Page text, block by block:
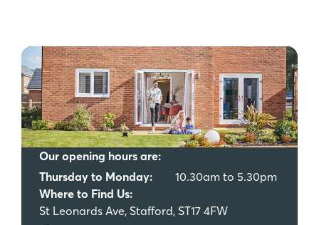
Our opening hours are:
Thursday to Monday:
10.30am to 5.30pm
Where to Find Us:
St Leonards Ave, Stafford, ST17 4FW